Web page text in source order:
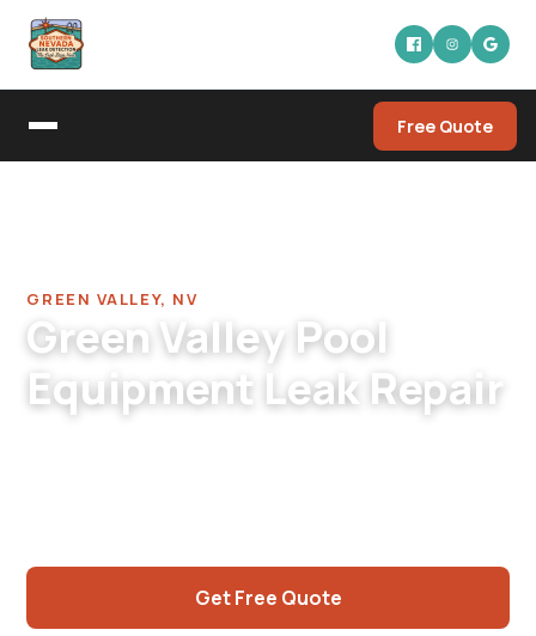
Free Quote
GREEN VALLEY, NV
Green Valley Pool
Equipment Leak Repair
Get Free Quote